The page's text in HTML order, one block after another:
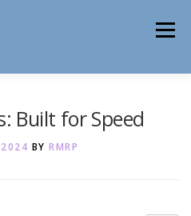
Menu
REHAB
Built for Speed
2024 BY RMRP